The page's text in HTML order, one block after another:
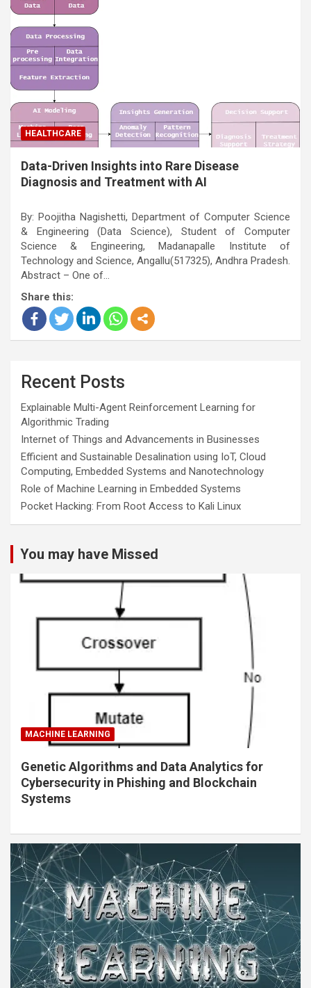
HEALTHCARE
Data-Driven Insights into Rare Disease
Diagnosis and Treatment with AI
By: Poojitha Nagishetti, Department of Computer Science
& Engineering (Data Science), Student of Computer
Science & Engineering, Madanapalle Institute of
Technology and Science, Angallu(517325), Andhra Pradesh.
Abstract – One of…
Share this:
Recent Posts
Explainable Multi-Agent Reinforcement Learning for
Algorithmic Trading
Internet of Things and Advancements in Businesses
Efficient and Sustainable Desalination using IoT, Cloud
Computing, Embedded Systems and Nanotechnology
Role of Machine Learning in Embedded Systems
Pocket Hacking: From Root Access to Kali Linux
You may have Missed
MACHINE LEARNING
Genetic Algorithms and Data Analytics for
Cybersecurity in Phishing and Blockchain
Systems